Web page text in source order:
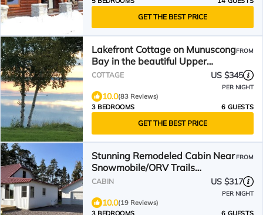
GET THE BEST PRICE
Lakefront Cottage on Munuscong
Bay in the beautiful Upper
Peninsula
FROM
COTTAGE US $345
PER NIGHT
10.0(83 Reviews)
3 BEDROOMS
6 GUESTS
GET THE BEST PRICE
Stunning Remodeled Cabin Near
Snowmobile/ORV Trails
w/Firepit Retreat
FROM
CABIN US $317
PER NIGHT
10.0(19 Reviews)
3 BEDROOMS
6 GUESTS